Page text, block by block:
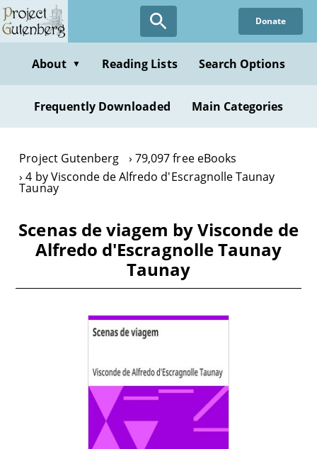
Skip
to
content
Donate
About ▼ Reading Lists Search Options
Frequently Downloaded Main Categories
Project Gutenberg
79,097 free eBooks
4 by Visconde de Alfredo d'Escragnolle Taunay
Taunay
Scenas de viagem by Visconde de
Alfredo d'Escragnolle Taunay
Taunay